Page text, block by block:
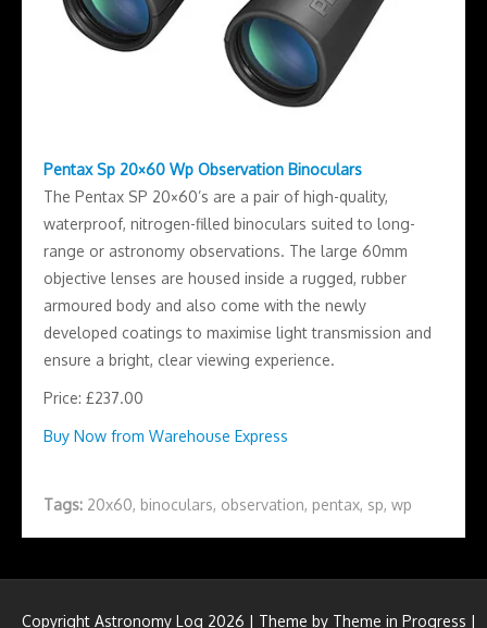
Pentax Sp 20×60 Wp Observation Binoculars
The Pentax SP 20×60’s are a pair of high-quality,
waterproof, nitrogen-filled binoculars suited to long-
range or astronomy observations. The large 60mm
objective lenses are housed inside a rugged, rubber
armoured body and also come with the newly
developed coatings to maximise light transmission and
ensure a bright, clear viewing experience.
Price: £237.00
Buy Now from Warehouse Express
Tags: 20x60, binoculars, observation, pentax, sp, wp
Copyright Astronomy Log 2026 | Theme by Theme in Progress |